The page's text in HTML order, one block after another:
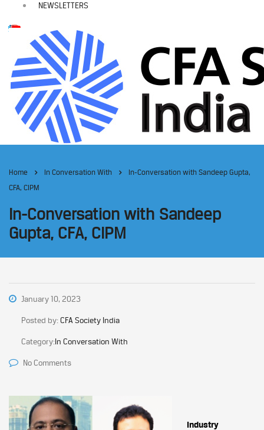
NEWSLETTERS
Home In Conversation With
In-Conversation with Sandeep Gupta,
CFA, CIPM
In-Conversation with Sandeep
Gupta, CFA, CIPM
January 10, 2023
Posted by:CFA Society India
Category:In Conversation With
No Comments
Industry